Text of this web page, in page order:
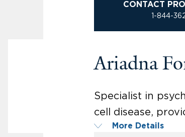
CONTACT
1-844-
Ariadna
Specialist in
cell disease,
More Details